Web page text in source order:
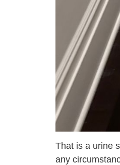
That is a urine
any